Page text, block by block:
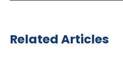
Related Articles